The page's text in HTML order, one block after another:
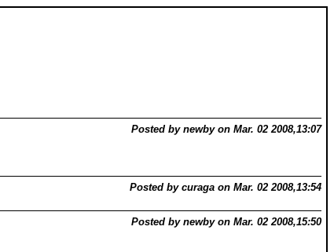
Posted by newby on Mar. 02 2008,13:07
Posted by curaga on Mar. 02 2008,13:54
Posted by newby on Mar. 02 2008,15:50